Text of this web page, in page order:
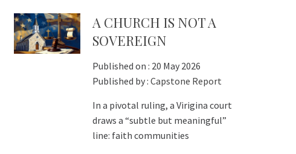
A CHURCH IS NOT A
SOVEREIGN
Published on : 20 May 2026
Published by : Capstone Report
In a pivotal ruling, a Virigina court
draws a “subtle but meaningful”
line: faith communities